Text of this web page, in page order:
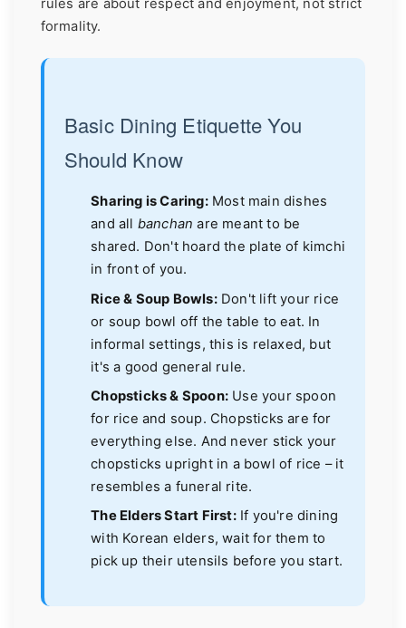
rules are about respect and enjoyment, not strict
formality.
Basic Dining Etiquette You
Should Know
Sharing is Caring:Most main dishes
and all banchan are meant to be
shared. Don't hoard the plate of kimchi
in front of you.
Rice & Soup Bowls:Don't lift your rice
or soup bowl off the table to eat. In
informal settings, this is relaxed, but
it's a good general rule.
Chopsticks & Spoon: Use your spoon
for rice and soup. Chopsticks are for
everything else. And never stick your
chopsticks upright in a bowl of rice – it
resembles a funeral rite.
The Elders Start First:If you're dining
with Korean elders, wait for them to
pick up their utensils before you start.